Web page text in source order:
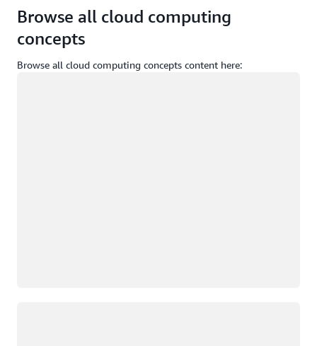
Browse all cloud computing
concepts
Browse all cloud computing concepts content here: